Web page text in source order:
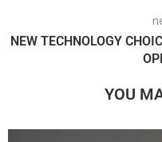
NEW TECHNOLOGY
YOU